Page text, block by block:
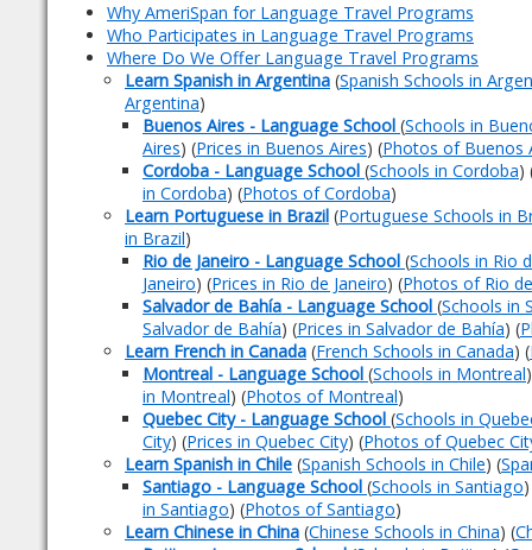
Why AmeriSpan for Language Travel Programs
Who Participates in Language Travel Programs
Where Do We Offer Language Travel Programs
Learn Spanish in Argentina (Spanish Schools in
Argentina)
Buenos Aires - Language School (Schools in
Aires) (Prices in Buenos Aires) (Photos of Buenos
Cordoba - Language School (Schools in Cordoba)
in Cordoba) (Photos of Cordoba)
Learn Portuguese in Brazil (Portuguese Schools in
in Brazil)
Rio de Janeiro - Language School (Schools in Rio
Janeiro) (Prices in Rio de Janeiro) (Photos of Rio
Salvador de Bahía - Language School (Schools in
Salvador de Bahía) (Prices in Salvador de Bahía) (
Learn French in Canada (French Schools in Canada) (
Montreal - Language School (Schools in Montreal
in Montreal) (Photos of Montreal)
Quebec City - Language School (Schools in
City) (Prices in Quebec City) (Photos of Quebec
Learn Spanish in Chile (Spanish Schools in Chile) (
Santiago - Language School (Schools in Santiago
in Santiago) (Photos of Santiago)
Learn Chinese in China (Chinese Schools in China) (